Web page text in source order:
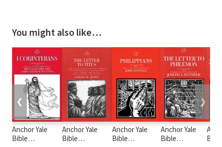
You might also like…
Anchor Yale
Bible
Anchor Yale
Bible
Anchor Yale
Bible
Anchor Yale
Bible
❮ ❯